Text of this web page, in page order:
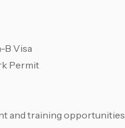
B Visa
Permit
and training opportunities